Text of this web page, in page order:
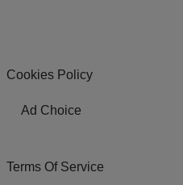
Cookies Policy
Ad Choice
Terms Of Service